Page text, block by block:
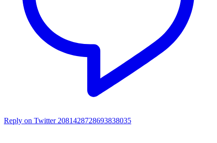
Reply on Twitter 2081428728693838035